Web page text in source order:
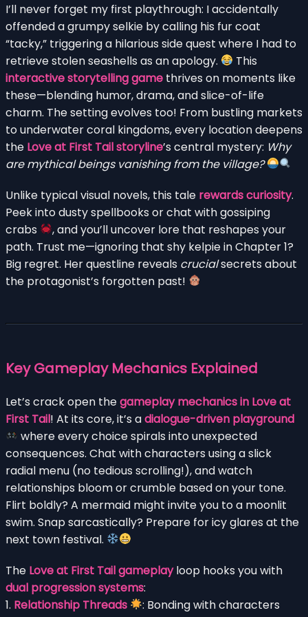
I’ll never forget my first playthrough: I accidentally
offended a grumpy selkie by calling his fur coat
“tacky,” triggering a hilarious side quest where I had to
retrieve stolen seashells as an apology.
This
interactive storytelling game thrives on moments like
these—blending humor, drama, and slice-of-life
charm. The setting evolves too! From bustling markets
to underwater coral kingdoms, every location deepens
the Love at First Tail storyline’s central mystery: Why
are mythical beings vanishing from the village?
Unlike typical visual novels, this tale rewards curiosity.
Peek into dusty spellbooks or chat with gossiping
crabs
, and you’ll uncover lore that reshapes your
path. Trust me—ignoring that shy kelpie in Chapter 1?
Big regret. Her questline reveals crucialsecrets about
the protagonist’s forgotten past!
Key Gameplay Mechanics Explained
Let’s crack open thegameplay mechanics in Love at
First Tail! At its core, it’s adialogue-driven playground
where every choice spirals into unexpected
consequences. Chat with characters using a slick
radial menu (no tedious scrolling!), and watch
relationships bloom or crumble based on your tone.
Flirt boldly? A mermaid might invite you to a moonlit
swim. Snap sarcastically? Prepare for icy glares at the
next town festival.
The Love at First Tail gameplayloop hooks you with
dual progression systems:
1. Relationship Threads
: Bonding with characters